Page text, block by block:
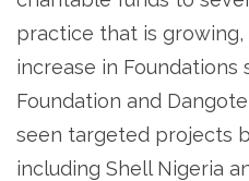
practice that is
increase in Foundations
Foundation and
seen targeted projects
including Shell Nigeria